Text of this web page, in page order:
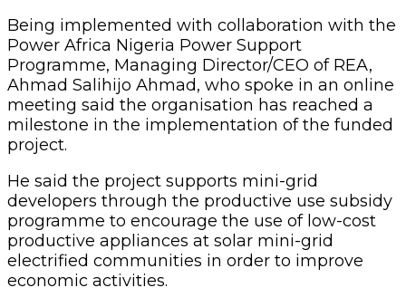
Being implemented with collaboration with the
Power Africa Nigeria Power Support
Programme, Managing Director/CEO of REA,
Ahmad Salihijo Ahmad, who spoke in an online
meeting said the organisation has reached a
milestone in the implementation of the funded
project.
He said the project supports mini-grid
developers through the productive use subsidy
programme to encourage the use of low-cost
productive appliances at solar mini-grid
electrified communities in order to improve
economic activities.